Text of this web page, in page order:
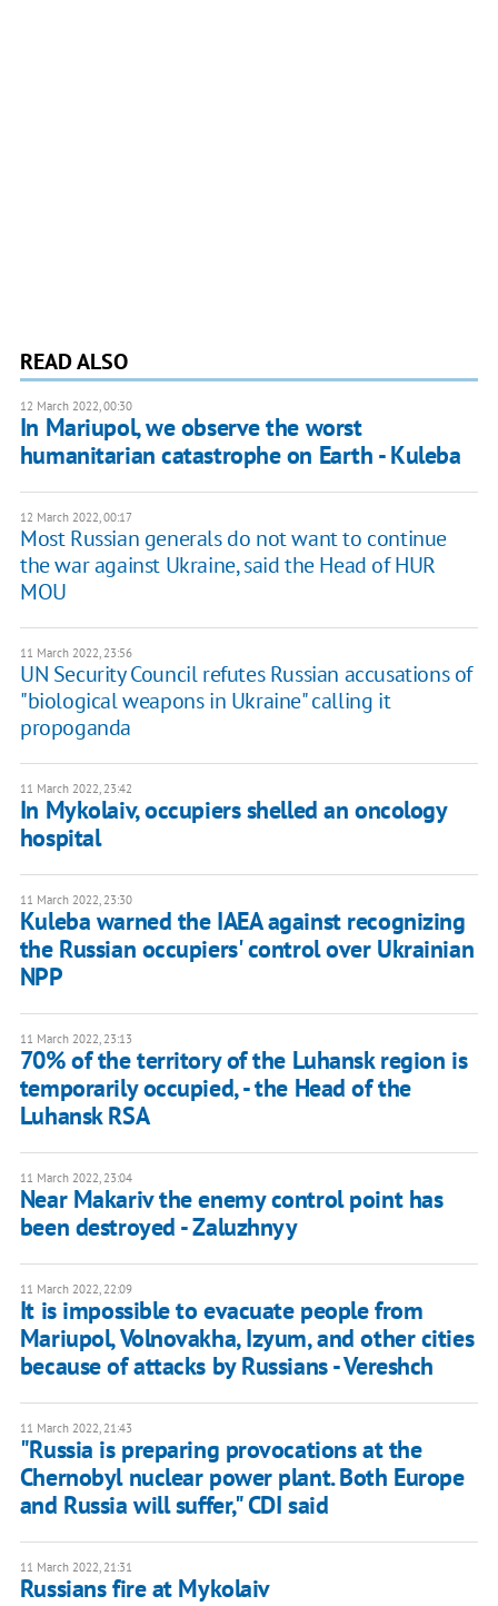
READ ALSO
12 March 2022, 00:30
​​In Mariupol, we observe the worst
humanitarian catastrophe on Earth - Kuleba
12 March 2022, 00:17
Most Russian generals do not want to continue
the war against Ukraine, said the Head of HUR
MOU
11 March 2022, 23:56
UN Security Council refutes Russian accusations of
"biological weapons in Ukraine" calling it
propoganda
11 March 2022, 23:42
In Mykolaiv, occupiers shelled an oncology
hospital
11 March 2022, 23:30
Kuleba warned the IAEA against recognizing
the Russian occupiers' control over Ukrainian
NPP
11 March 2022, 23:13
70% of the territory of the Luhansk region is
temporarily occupied, - the Head of the
Luhansk RSA
11 March 2022, 23:04
Near Makariv the enemy control point has
been destroyed - Zaluzhnyy
11 March 2022, 22:09
It is impossible to evacuate people from
Mariupol, Volnovakha, Izyum, and other cities
because of attacks by Russians - Vereshch
11 March 2022, 21:43
"Russia is preparing provocations at the
Chernobyl nuclear power plant. Both Europe
and Russia will suffer," CDI said
11 March 2022, 21:31
Russians fire at Mykolaiv